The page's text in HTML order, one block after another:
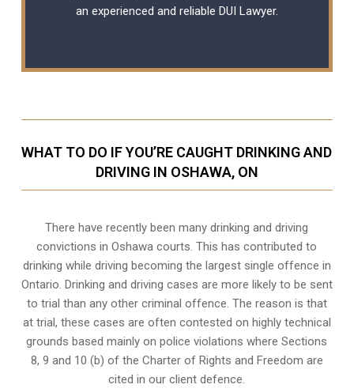
an experienced and reliable DUI Lawyer.
WHAT TO DO IF YOU’RE CAUGHT DRINKING AND
DRIVING IN OSHAWA, ON
There have recently been many drinking and driving
convictions in Oshawa courts. This has contributed to
drinking while driving becoming the largest single offence in
Ontario. Drinking and driving cases are more likely to be sent
to trial than any other criminal offence. The reason is that
at trial, these cases are often contested on highly technical
grounds based mainly on police violations where Sections
8, 9 and 10 (b) of the Charter of Rights and Freedom are
cited in our client defence.